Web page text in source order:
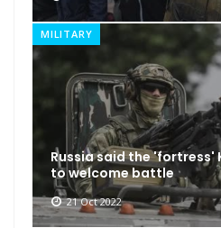
MILITARY
Russia said the 'fortress'
to welcome battle
21 Oct 2022